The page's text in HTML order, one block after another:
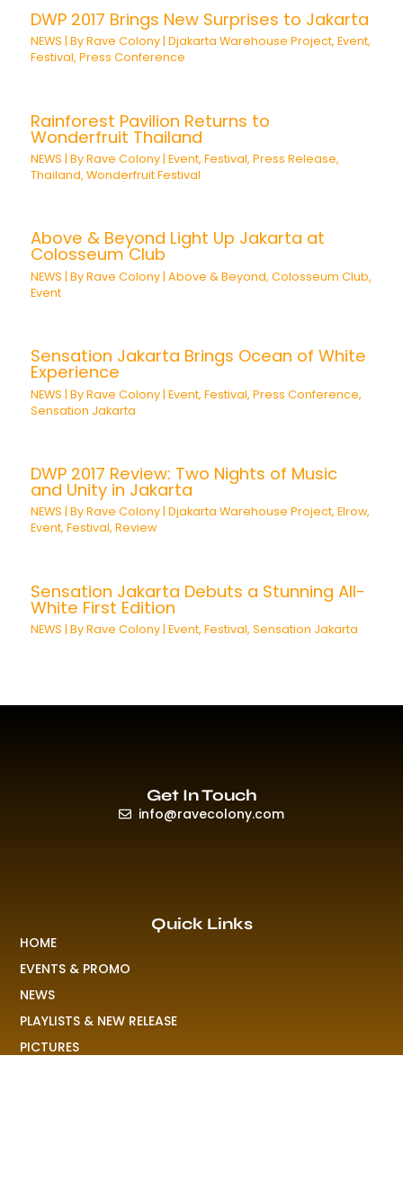
DWP 2017 Brings New Surprises to Jakarta
NEWS | ByRave Colony |Djakarta Warehouse Project,Event,
Festival,Press Conference
Rainforest Pavilion Returns to
Wonderfruit Thailand
NEWS | ByRave Colony |Event,Festival,Press Release,
Thailand,Wonderfruit Festival
Above & Beyond Light Up Jakarta at
Colosseum Club
NEWS | ByRave Colony |Above & Beyond,Colosseum Club,
Event
Sensation Jakarta Brings Ocean of White
Experience
NEWS | ByRave Colony |Event,Festival,Press Conference,
Sensation Jakarta
DWP 2017 Review: Two Nights of Music
and Unity in Jakarta
NEWS | ByRave Colony |Djakarta Warehouse Project,Elrow,
Event,Festival,Review
Sensation Jakarta Debuts a Stunning All-
White First Edition
NEWS | ByRave Colony |Event,Festival,Sensation Jakarta
Quick Links
HOME
EVENTS & PROMO
NEWS
PLAYLISTS & NEW RELEASE
PICTURES
Get In Touch
info@ravecolony.com